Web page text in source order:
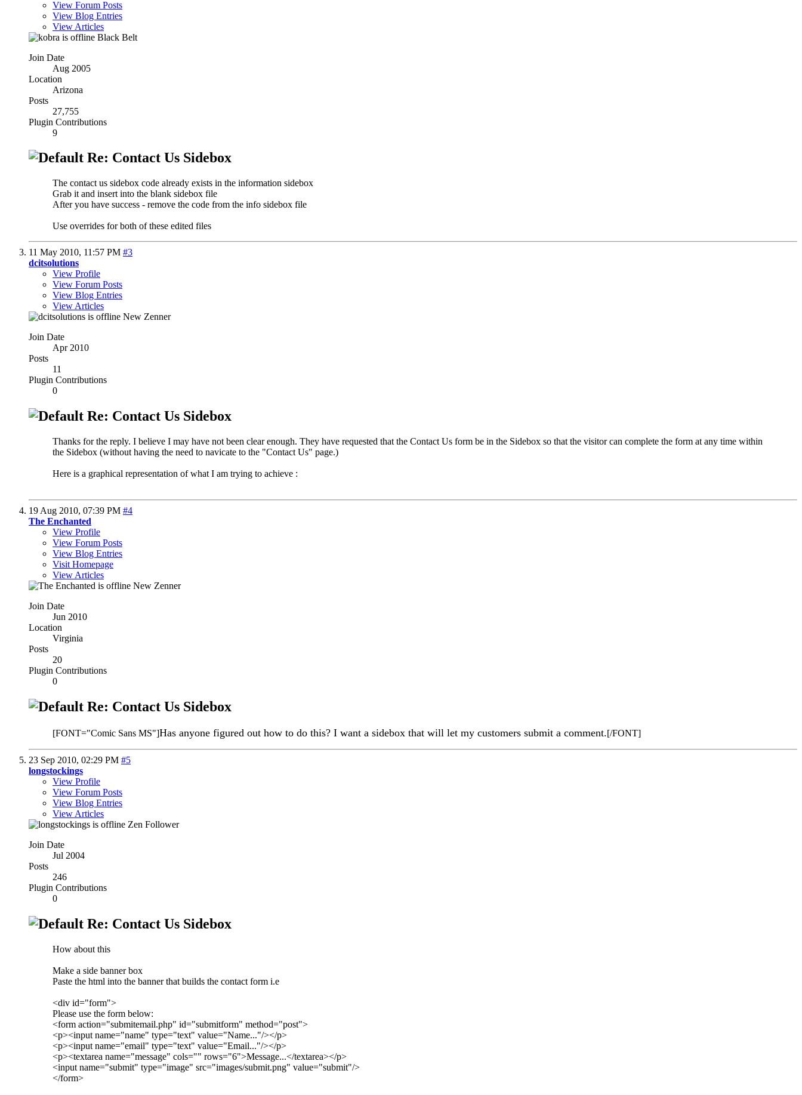
View Forum Posts
View Blog Entries
View Articles
Black Belt
Join Date
Aug 2005
Location
Arizona
Posts
27,755
Plugin Contributions
9
Re: Contact Us Sidebox
The contact us sidebox code already exists in the information sidebox
Grab it and insert into the blank sidebox file
After you have success - remove the code from the info sidebox file
Use overrides for both of these edited files
11 May 2010, 11:57 PM #3
dcitsolutions
View Profile
View Forum Posts
View Blog Entries
View Articles
New Zenner
Join Date
Apr 2010
Posts
11
Plugin Contributions
0
Re: Contact Us Sidebox
Thanks for the reply. I believe I may have not been clear enough. They have requested that the Contact Us form be in the Sidebox so that the visitor can complete the form at any time within
the Sidebox (without having the need to navicate to the "Contact Us" page.)
Here is a graphical representation of what I am trying to achieve :
19 Aug 2010, 07:39 PM #4
The Enchanted
View Profile
View Forum Posts
View Blog Entries
Visit Homepage
View Articles
New Zenner
Join Date
Jun 2010
Location
Virginia
Posts
20
Plugin Contributions
0
Re: Contact Us Sidebox
[FONT="Comic Sans MS"]Has anyone figured out how to do this? I want a sidebox that will let my customers submit a comment.[/FONT]
23 Sep 2010, 02:29 PM #5
longstockings
View Profile
View Forum Posts
View Blog Entries
View Articles
Zen Follower
Join Date
Jul 2004
Posts
246
Plugin Contributions
0
Re: Contact Us Sidebox
How about this
Make a side banner box
Paste the html into the banner that builds the contact form i.e
<div id="form">
Please use the form below:
<form action="submitemail.php" id="submitform" method="post">
<p><input name="name" type="text" value="Name..."/></p>
<p><input name="email" type="text" value="Email..."/></p>
<p><textarea name="message" cols="" rows="6">Message...</textarea></p>
<input name="submit" type="image" src="images/submit.png" value="submit"/>
</form>